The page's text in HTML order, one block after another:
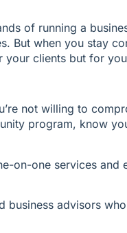
of running a
But when you stay
clients but for
not willing to
program, know
on-one services and
business advisors